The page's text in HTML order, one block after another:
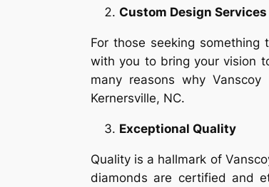
Custom Design Services
For those seeking something
with you to bring your vision
many reasons why
Kernersville, NC.
Exceptional Quality
Quality is a hallmark of
diamonds are certified and